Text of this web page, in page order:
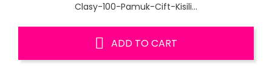
Clasy-100-Pamuk-Cift-Kisili...
ADD TO CART